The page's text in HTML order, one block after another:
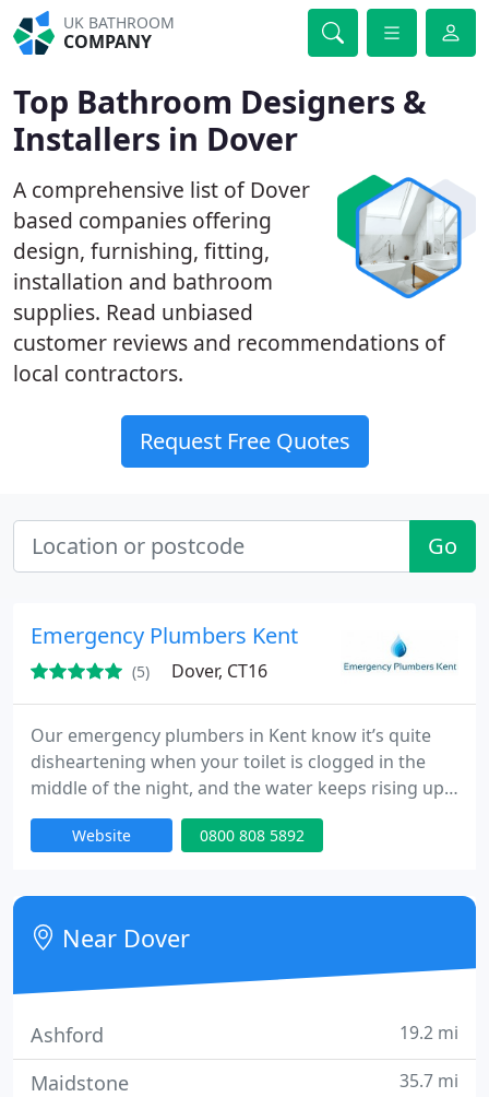
UK BATHROOM
COMPANY
Top Bathroom Designers &
Installers in Dover
A comprehensive list of Dover
based companies offering
design, furnishing, fitting,
installation and bathroom
supplies. Read unbiased
customer reviews and recommendations of
local contractors.
Request Free Quotes
Go
Emergency Plumbers Kent
(5) Dover, CT16
Our emergency plumbers in Kent know it’s quite
disheartening when your toilet is clogged in the
middle of the night, and the water keeps rising up
every time you flush. Even worse, you might
experience a panic attack if one of your drain pipes
home causing flooding. Well, you can always rely
on the services of the best emergency plumbers
for the job
Website 0800 808 5892
Near Dover
Ashford 19.2 mi
Maidstone 35.7 mi